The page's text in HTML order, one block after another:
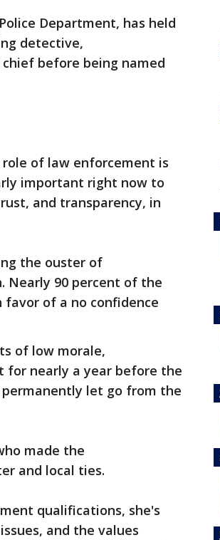
Department, has held
detective,
before being named
of law enforcement is
important right now to
and transparency, in
the ouster of
Nearly 90 percent of the
of a no confidence
of low morale,
for nearly a year before the
permanently let go from the
made the
and local ties.
qualifications, she's
and the values